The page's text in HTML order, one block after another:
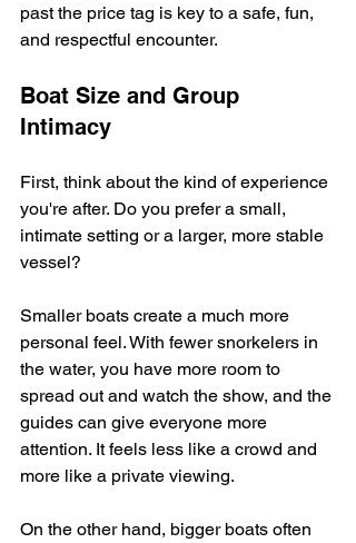
past the price tag is key to a safe, fun,
and respectful encounter.
Boat Size and Group
Intimacy
First, think about the kind of experience
you're after. Do you prefer a small,
intimate setting or a larger, more stable
vessel?
Smaller boats create a much more
personal feel. With fewer snorkelers in
the water, you have more room to
spread out and watch the show, and the
guides can give everyone more
attention. It feels less like a crowd and
more like a private viewing.
On the other hand, bigger boats often